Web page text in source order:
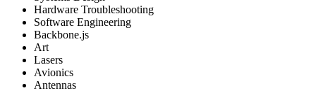
Hardware Troubleshooting
Software Engineering
Backbone.js
Art
Lasers
Avionics
Antennas